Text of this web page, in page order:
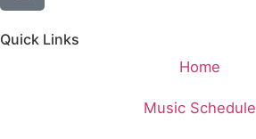
Quick Links
Home
Music Schedule